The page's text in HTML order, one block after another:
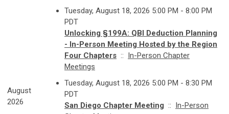
August
2026
Tuesday, August 18, 2026 5:00 PM - 8:00 PM
PDT
Unlocking §199A: QBI Deduction Planning
- In-Person Meeting Hosted by the Region
Four Chapters ::
In-Person Chapter
Meetings
Tuesday, August 18, 2026 5:00 PM - 8:30 PM
PDT
San Diego Chapter Meeting ::
In-Person